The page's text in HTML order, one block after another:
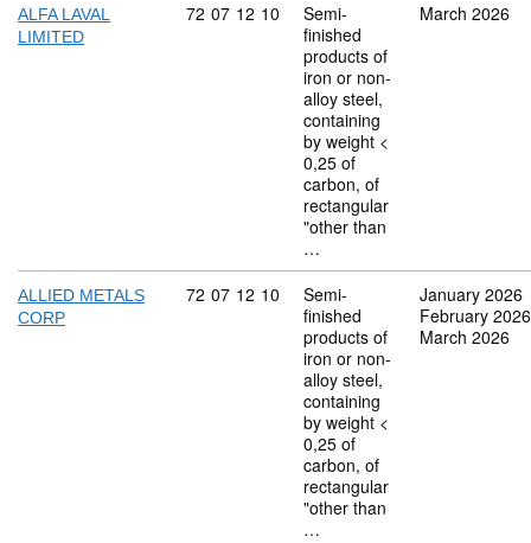
ALFA LAVAL
LIMITED
Commodity code: 72 07 12 10
72 07 12 10
Semi-
finished
products of
iron or non-
alloy steel,
containing
by weight <
0,25 of
carbon, of
rectangular
"other than
…
March 2026
ALLIED METALS
CORP
Commodity code: 72 07 12 10
72 07 12 10
Semi-
finished
products of
iron or non-
alloy steel,
containing
by weight <
0,25 of
carbon, of
rectangular
"other than
…
January 2026
February 2026
March 2026